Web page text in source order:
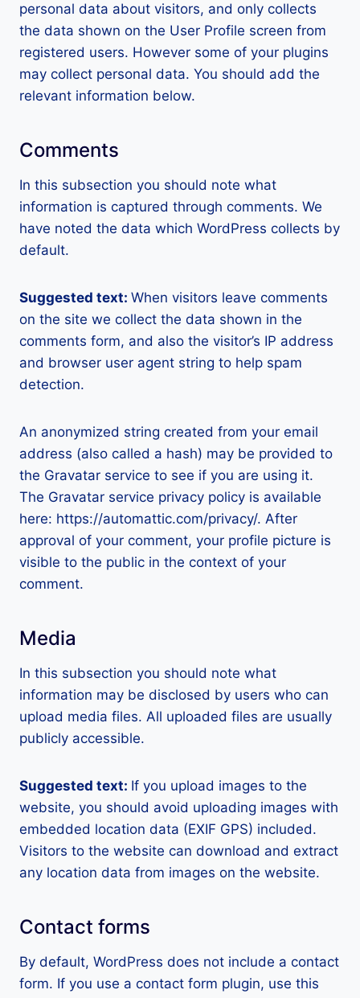
personal data about visitors, and only collects
the data shown on the User Profile screen from
registered users. However some of your plugins
may collect personal data. You should add the
relevant information below.
Comments
In this subsection you should note what
information is captured through comments. We
have noted the data which WordPress collects by
default.
Suggested text: When visitors leave comments
on the site we collect the data shown in the
comments form, and also the visitor’s IP address
and browser user agent string to help spam
detection.
An anonymized string created from your email
address (also called a hash) may be provided to
the Gravatar service to see if you are using it.
The Gravatar service privacy policy is available
here: https://automattic.com/privacy/. After
approval of your comment, your profile picture is
visible to the public in the context of your
comment.
Media
In this subsection you should note what
information may be disclosed by users who can
upload media files. All uploaded files are usually
publicly accessible.
Suggested text: If you upload images to the
website, you should avoid uploading images with
embedded location data (EXIF GPS) included.
Visitors to the website can download and extract
any location data from images on the website.
Contact forms
By default, WordPress does not include a contact
form. If you use a contact form plugin, use this